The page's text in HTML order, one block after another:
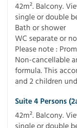
42m². Balcony.
single or double
Bath or shower
WC separate or
Please note :
Non-cancellable
formula. This
and 2 children
Suite 4 Persons
42m². Balcony.